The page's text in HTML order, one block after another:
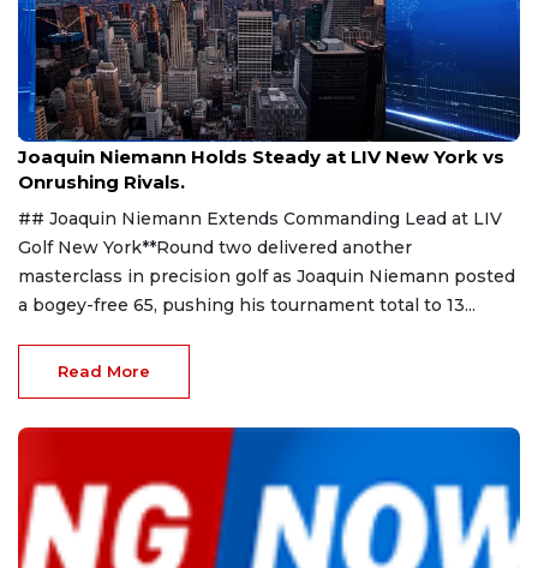
Aug 9, 2026
Joaquin Niemann Holds Steady at LIV New York vs
Onrushing Rivals.
## Joaquin Niemann Extends Commanding Lead at LIV
Golf New York**Round two delivered another
masterclass in precision golf as Joaquin Niemann posted
a bogey-free 65, pushing his tournament total to 13...
Read More